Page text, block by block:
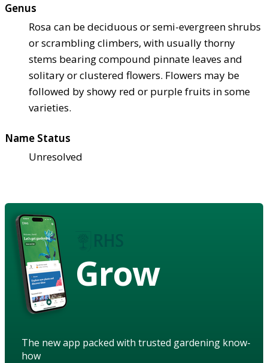
Genus
Rosa can be deciduous or semi-evergreen shrubs
or scrambling climbers, with usually thorny
stems bearing compound pinnate leaves and
solitary or clustered flowers. Flowers may be
followed by showy red or purple fruits in some
varieties.
Name Status
Unresolved
Grow
The new app packed with trusted gardening know-
how